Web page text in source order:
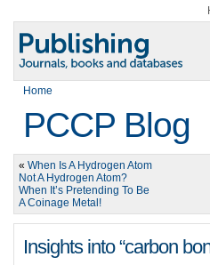
Home
PCCP Blog
« When Is A Hydrogen Atom
Not A Hydrogen Atom?
When It’s Pretending To Be
A Coinage Metal!
Insights into “carbon